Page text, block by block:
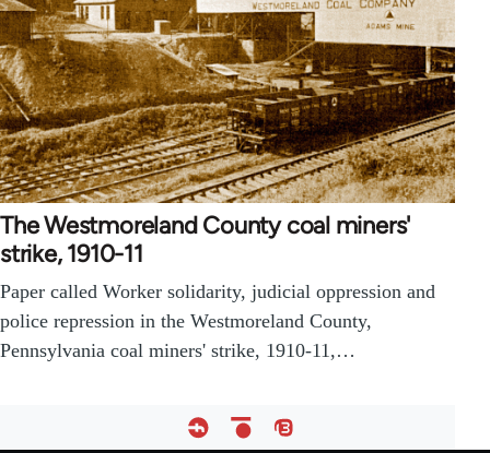
The Westmoreland County coal miners'
strike, 1910-11
Paper called Worker solidarity, judicial oppression and
police repression in the Westmoreland County,
Pennsylvania coal miners' strike, 1910-11,…